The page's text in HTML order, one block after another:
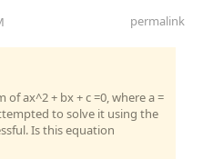
permalink
ax^2 + bx + c =0, where a =
to solve it using the
Is this equation